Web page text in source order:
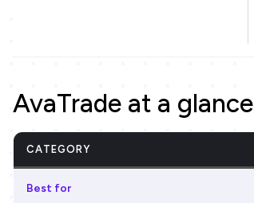
AvaTrade at a glance
CATEGORY
Best for